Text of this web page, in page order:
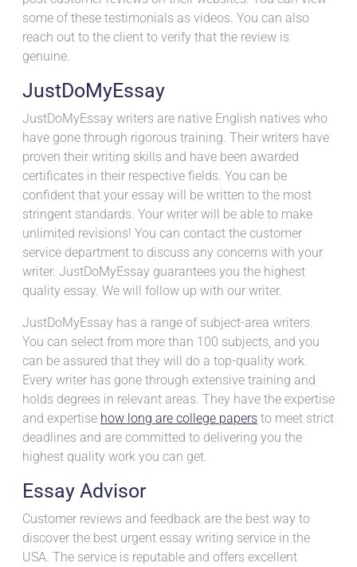
some of these testimonials as videos. You can also
reach out to the client to verify that the review is
genuine.
JustDoMyEssay
JustDoMyEssay writers are native English natives who
have gone through rigorous training. Their writers have
proven their writing skills and have been awarded
certificates in their respective fields. You can be
confident that your essay will be written to the most
stringent standards. Your writer will be able to make
unlimited revisions! You can contact the customer
service department to discuss any concerns with your
writer. JustDoMyEssay guarantees you the highest
quality essay. We will follow up with our writer.
JustDoMyEssay has a range of subject-area writers.
You can select from more than 100 subjects, and you
can be assured that they will do a top-quality work.
Every writer has gone through extensive training and
holds degrees in relevant areas. They have the expertise
and expertise how long are college papers to meet strict
deadlines and are committed to delivering you the
highest quality work you can get.
Essay Advisor
Customer reviews and feedback are the best way to
discover the best urgent essay writing service in the
USA. The service is reputable and offers excellent